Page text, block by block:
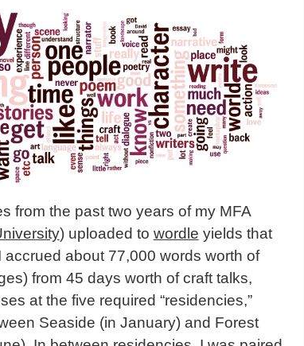
from the past two years of my MFA
) uploaded to wordle yields that
accrued about 77,000 words worth of
from 45 days worth of craft talks,
at the five required “residencies,”
Seaside (in January) and Forest